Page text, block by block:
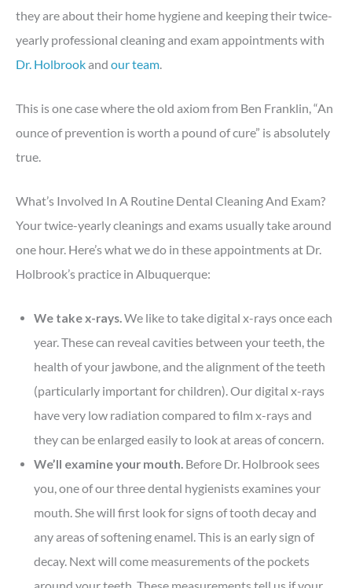
they are about their home hygiene and keeping their twice-
yearly professional cleaning and exam appointments with
Dr. Holbrookand our team.
This is one case where the old axiom from Ben Franklin, “An
ounce of prevention is worth a pound of cure” is absolutely
true.
What’s Involved In A Routine Dental Cleaning And Exam?
Your twice-yearly cleanings and exams usually take around
one hour. Here’s what we do in these appointments at Dr.
Holbrook’s practice in Albuquerque:
We take x-rays. We like to take digital x-rays once each
year. These can reveal cavities between your teeth, the
health of your jawbone, and the alignment of the teeth
(particularly important for children). Our digital x-rays
have very low radiation compared to film x-rays and
they can be enlarged easily to look at areas of concern.
We’ll examine your mouth. Before Dr. Holbrook sees
you, one of our three dental hygienists examines your
mouth. She will first look for signs of tooth decay and
any areas of softening enamel. This is an early sign of
decay. Next will come measurements of the pockets